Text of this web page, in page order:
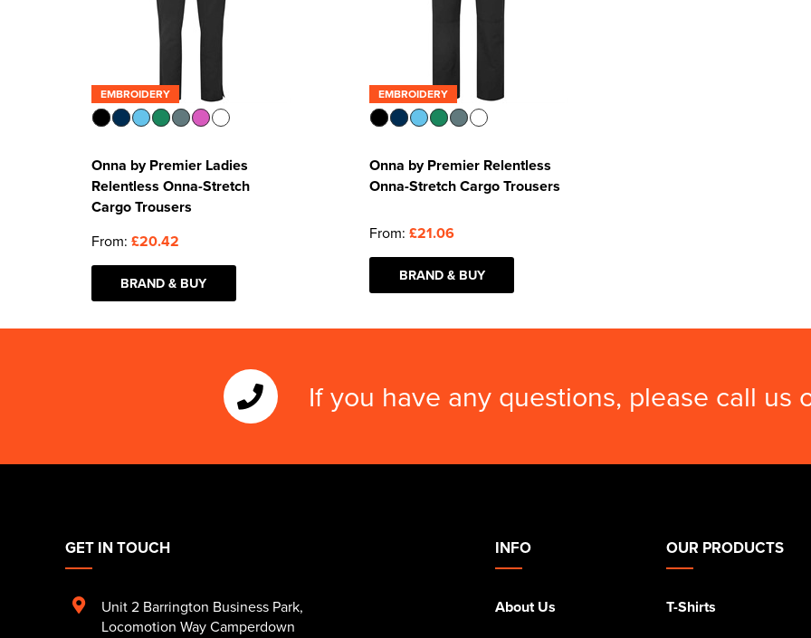
EMBROIDERY
Onna by Premier Ladies
Relentless Onna-Stretch
Cargo Trousers
From: £20.42
BRAND & BUY
EMBROIDERY
Onna by Premier Relentless
Onna-Stretch Cargo Trousers
From: £21.06
BRAND & BUY
If you have any questions, please call us
INFO
About Us
OUR PRODUCTS
T-Shirts
GET IN TOUCH
Unit 2 Barrington Business Park,
Locomotion Way Camperdown